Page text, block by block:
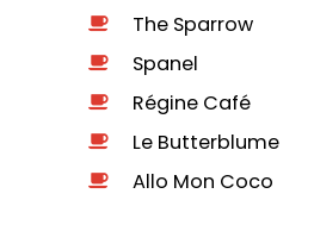
The Sparrow
Spanel
Régine Café
Le Butterblume
Allo Mon Coco